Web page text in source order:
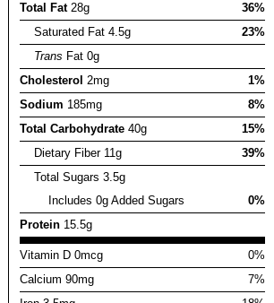
Total Fat28g
36%
Saturated Fat 4.5g
23%
Trans Fat 0g
Cholesterol 2mg
1%
Sodium 185mg
8%
Total Carbohydrate 40g
15%
Dietary Fiber 11g
39%
Total Sugars 3.5g
Includes 0g Added Sugars
0%
Protein 15.5g
Vitamin D 0mcg
0%
Calcium 90mg
7%